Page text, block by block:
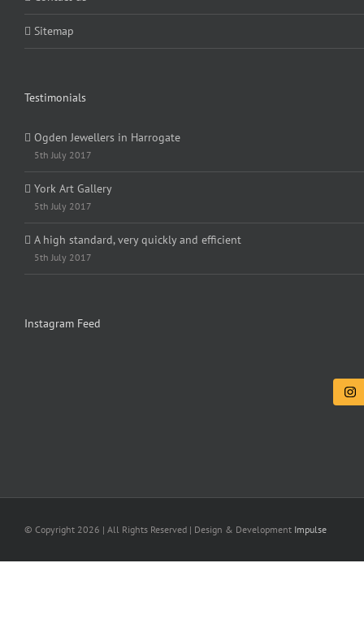
Sitemap
Testimonials
Ogden Jewellers in Harrogate
5th July 2017
York Art Gallery
5th July 2017
A high standard, very quickly and efficient
5th July 2017
Instagram Feed
© Copyright 2026 | All Rights Reserved | Design & Development Impulse